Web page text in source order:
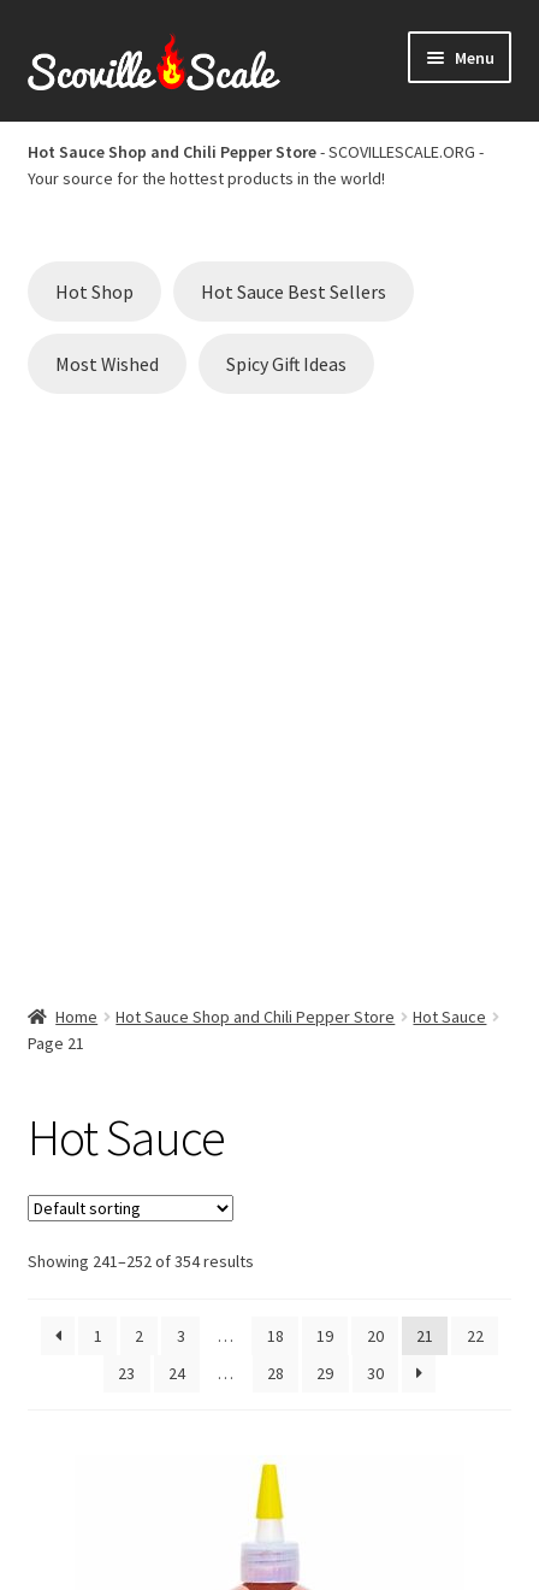
to
to
Menu
Home
Cart
Hot Sauce Best Sellers
Hot Sauce Shop and Chili Pepper Store- SCOVILLESCALE.ORG -
Your source for the hottest products in the world!
Hot Shop Hot Sauce Best Sellers
Most Wished Spicy Gift Ideas
Home Hot Sauce Shop and Chili Pepper Store
Hot Sauce
Page 21
Hot Sauce
Showing 241–252 of 354 results
1 2 3 … 18 19 20 21
22
23
24 … 28 29 30